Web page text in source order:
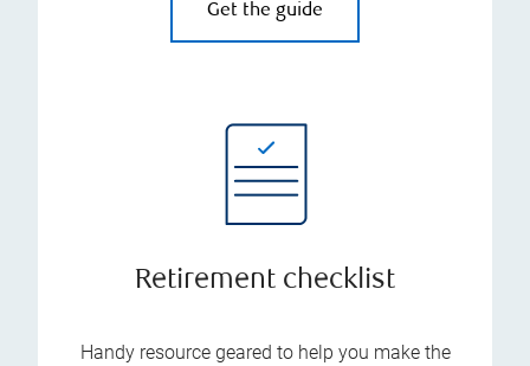
Get the guide
Retirement checklist
Handy resource geared to help you make the